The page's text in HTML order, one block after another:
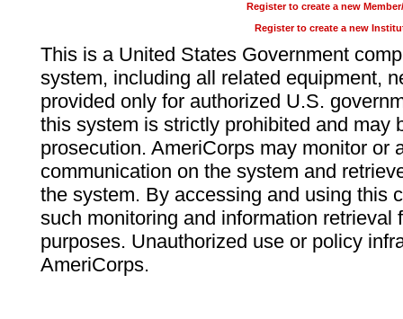
Register to create a new
Register to create a new
This is a United States Government
system, including all related equipment,
provided only for authorized U.S.
this system is strictly prohibited and may
prosecution. AmeriCorps may monitor or
communication on the system and
the system. By accessing and using this
such monitoring and information retrieval
purposes. Unauthorized use or policy
AmeriCorps.